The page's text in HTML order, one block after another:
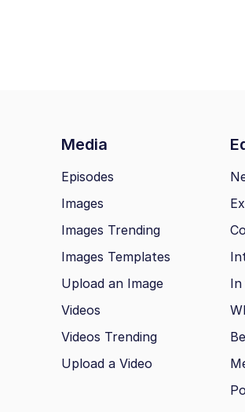
Media
Episodes
Images
Images Trending
Images Templates
Upload an Image
Videos
Videos Trending
Upload a Video
In